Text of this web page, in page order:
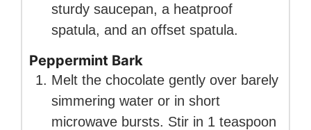
sturdy saucepan, a heatproof
spatula, and an offset spatula.
Peppermint Bark
Melt the chocolate gently over barely
simmering water or in short
microwave bursts. Stir in 1 teaspoon